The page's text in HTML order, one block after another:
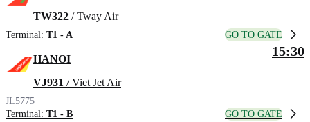
TW322 / Tway Air
Terminal: T1 - A GO TO GATE
HANOI
VJ931 / Viet Jet Air
JL5775
Terminal: T1 - B
15:30
GO TO GATE